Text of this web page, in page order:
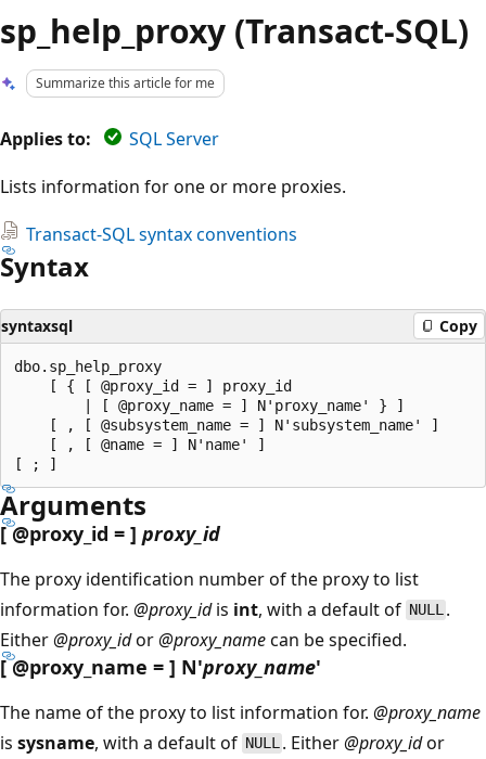
sp_help_proxy (Transact-SQL)
Summarize this article for me
Applies to:
SQL Server
Lists information for one or more proxies.
Transact-SQL syntax conventions
Syntax
syntaxsql Copy
dbo.sp_help_proxy
    [ { [ @proxy_id = ] proxy_id
        | [ @proxy_name = ] N'proxy_name' } ]
    [ , [ @subsystem_name = ] N'subsystem_name' ]
    [ , [ @name = ] N'name' ]
Arguments
[@proxy_id = ] proxy_id
The proxy identification number of the proxy to list
information for. @proxy_idis int, with a default of NULL .
Either@proxy_idor@proxy_namecan be specified.
[@proxy_name = ] N'proxy_name'
The name of the proxy to list information for. @proxy_name
is sysname, with a default of NULL . Either@proxy_idor